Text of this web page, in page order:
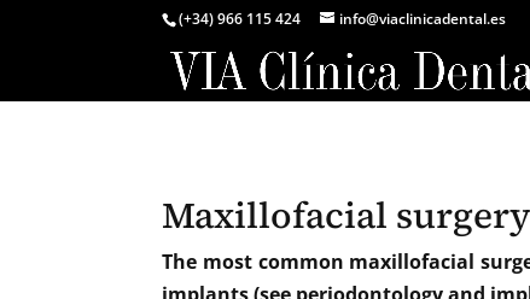
(+34) 966 115 424 info@viaclinicadental.es
Maxillofacial surgery
The most common maxillofacial